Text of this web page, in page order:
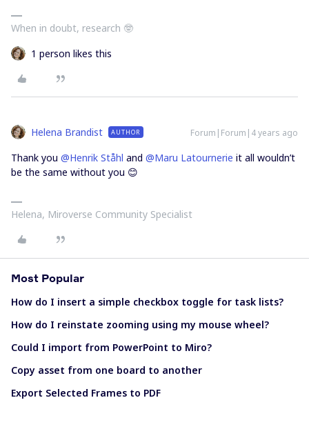
When in doubt, research 🤓
1 person likes this
Helena Brandist AUTHOR Forum|Forum|4 years ago
Thank you @Henrik Ståhl and @Maru Latournerie it all wouldn’t
be the same without you 😊
Helena, Miroverse Community Specialist
Most Popular
How do I insert a simple checkbox toggle for task lists?
How do I reinstate zooming using my mouse wheel?
Could I import from PowerPoint to Miro?
Copy asset from one board to another
Export Selected Frames to PDF